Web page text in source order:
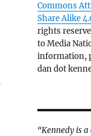
Commons
Share Alike
rights
to Media
information,
dan dot
“Kennedy is